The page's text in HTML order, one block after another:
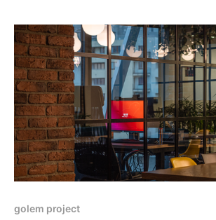
and providers.
golem project